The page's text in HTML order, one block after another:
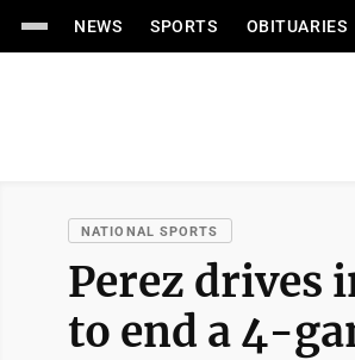
NEWS SPORTS OBITUARIES
NATIONAL SPORTS
Perez drives
to end a 4-